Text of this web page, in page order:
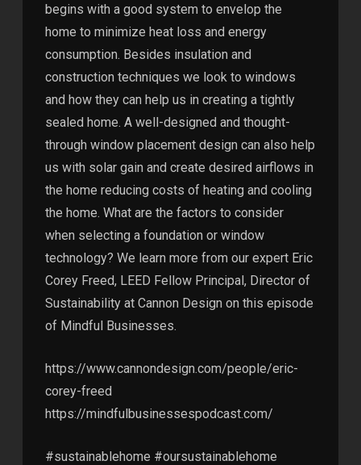
begins with a good system to envelop the
home to minimize heat loss and energy
consumption. Besides insulation and
construction techniques we look to windows
and how they can help us in creating a tightly
sealed home. A well-designed and thought-
through window placement design can also help
us with solar gain and create desired airflows in
the home reducing costs of heating and cooling
the home. What are the factors to consider
when selecting a foundation or window
technology? We learn more from our expert Eric
Corey Freed, LEED Fellow Principal, Director of
Sustainability at Cannon Design on this episode
of Mindful Businesses.
https://www.cannondesign.com/people/eric-
corey-freed
https://mindfulbusinessespodcast.com/
#sustainablehome #oursustainablehome